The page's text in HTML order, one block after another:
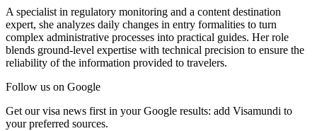
A specialist in regulatory monitoring and a content destination
expert, she analyzes daily changes in entry formalities to turn
complex administrative processes into practical guides. Her role
blends ground-level expertise with technical precision to ensure the
reliability of the information provided to travelers.
Follow us on Google
Get our visa news first in your Google results: add Visamundi to
your preferred sources.